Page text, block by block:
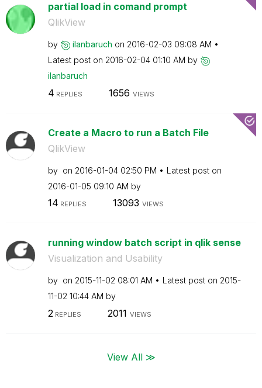
partial load in comand prompt
QlikView
by ilanbaruch on ‎2016-02-03 09:08 AM
Latest post on ‎2016-02-04 01:10 AM by
ilanbaruch
4 REPLIES 1656 VIEWS
Create a Macro to run a Batch File
QlikView
by on ‎2016-01-04 02:50 PM
Latest post on
‎2016-01-05 09:10 AM by
14 REPLIES 13093 VIEWS
running window batch script in qlik sense
Visualization and Usability
by on ‎2015-11-02 08:01 AM Latest post on ‎2015-
11-02 10:44 AM by
2 REPLIES 2011 VIEWS
View All ≫